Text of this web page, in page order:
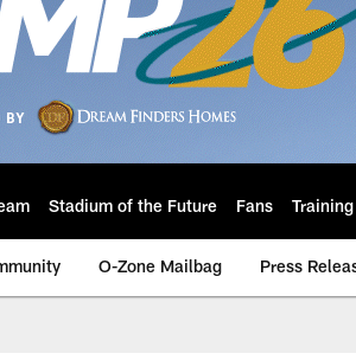
Stadium of the Future Fans
O-Zone Mailbag Press